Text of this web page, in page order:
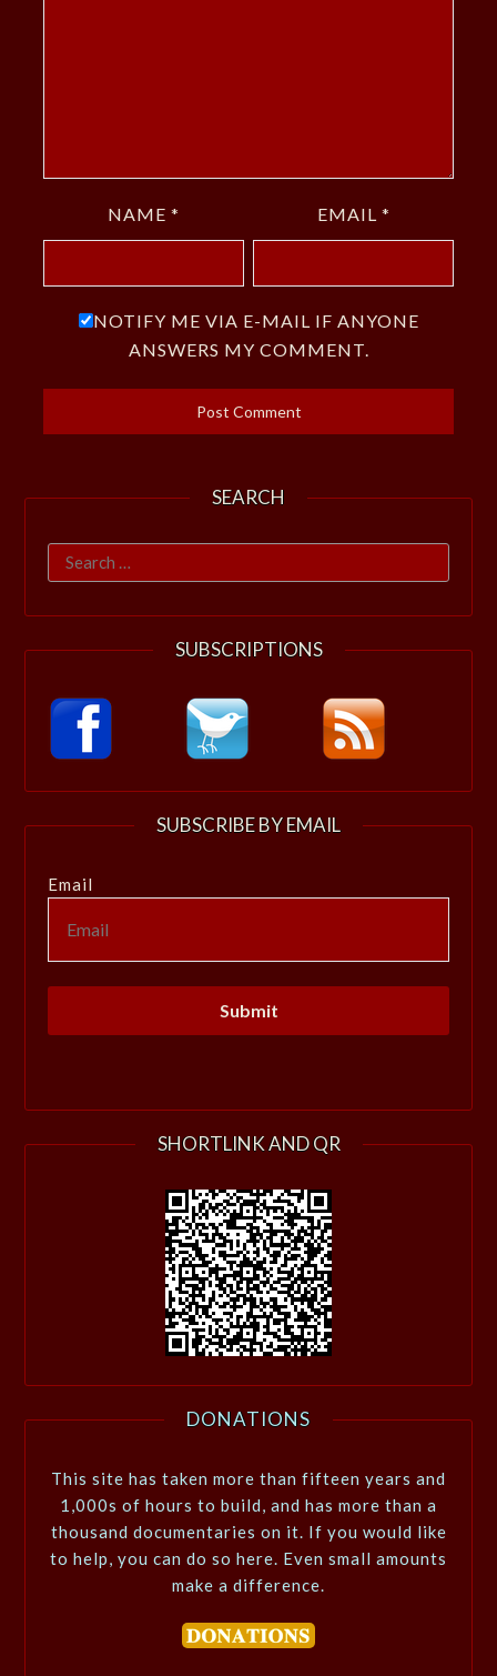
NAME * EMAIL *
NOTIFY ME VIA E-MAIL IF ANYONE
ANSWERS MY COMMENT.
SEARCH
Search
for:
SUBSCRIPTIONS
SUBSCRIBE BY EMAIL
Email
SHORTLINK AND QR
DONATIONS
This site has taken more than fifteen years and
1,000s of hours to build, and has more than a
thousand documentaries on it. If you would like
to help, you can do so here. Even small amounts
make a difference.